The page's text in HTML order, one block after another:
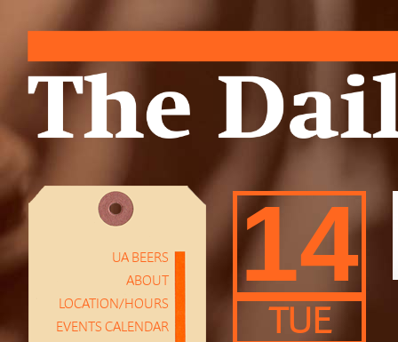
UA BEERS
ABOUT
LOCATION/HOURS
EVENTS CALENDAR
14
TUE